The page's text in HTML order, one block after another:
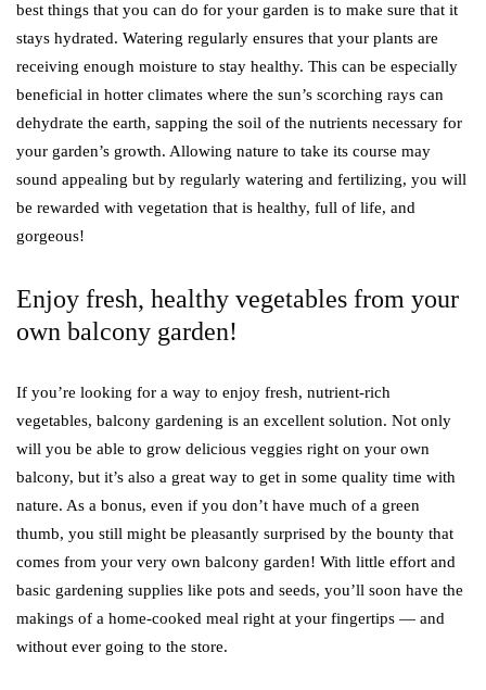
best things that you can do for your garden is to make sure that it
stays hydrated. Watering regularly ensures that your plants are
receiving enough moisture to stay healthy. This can be especially
beneficial in hotter climates where the sun’s scorching rays can
dehydrate the earth, sapping the soil of the nutrients necessary for
your garden’s growth. Allowing nature to take its course may
sound appealing but by regularly watering and fertilizing, you will
be rewarded with vegetation that is healthy, full of life, and
gorgeous!
Enjoy fresh, healthy vegetables from your
own balcony garden!
If you’re looking for a way to enjoy fresh, nutrient-rich
vegetables, balcony gardening is an excellent solution. Not only
will you be able to grow delicious veggies right on your own
balcony, but it’s also a great way to get in some quality time with
nature. As a bonus, even if you don’t have much of a green
thumb, you still might be pleasantly surprised by the bounty that
comes from your very own balcony garden! With little effort and
basic gardening supplies like pots and seeds, you’ll soon have the
makings of a home-cooked meal right at your fingertips — and
without ever going to the store.